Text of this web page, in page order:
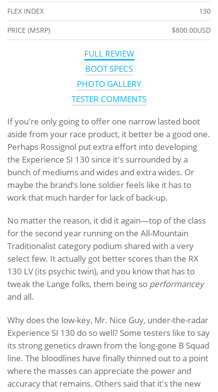
FLEX INDEX 130
PRICE (MSRP) $800.00USD
FULL REVIEW
BOOT SPECS
PHOTO GALLERY
TESTER COMMENTS
If you're only going to offer one narrow lasted boot
aside from your race product, it better be a good one.
Perhaps Rossignol put extra effort into developing
the Experience SI 130 since it's surrounded by a
bunch of mediums and wides and extra wides. Or
maybe the brand’s lone soldier feels like it has to
work that much harder for lack of back-up.
No matter the reason, it did it again—top of the class
for the second year running on the All-Mountain
Traditionalist category podium shared with a very
select few. It actually got better scores than the RX
130 LV (its psychic twin), and you know that has to
tweak the Lange folks, them being so performancey
and all.
Why does the low-key, Mr. Nice Guy, under-the-radar
Experience SI 130 do so well? Some testers like to say
its strong genetics drawn from the long-gone B Squad
line. The bloodlines have finally thinned out to a point
where the masses can appreciate the power and
accuracy that remains. Others said that it's the new